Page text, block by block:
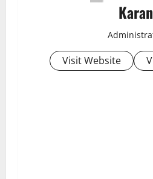
Karan
Visit Website